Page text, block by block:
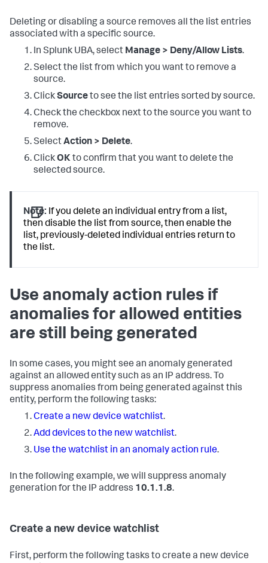
Deleting or disabling a source removes all the list entries
associated with a specific source.
In Splunk UBA, select Manage > Deny/Allow Lists.
Select the list from which you want to remove a
source.
ClickSourceto see the list entries sorted by source.
Check the checkbox next to the source you want to
remove.
SelectAction > Delete.
ClickOKto confirm that you want to delete the
selected source.
Note: If you delete an individual entry from a list,
then disable the list from source, then enable the
list, previously-deleted individual entries return to
the list.
Use anomaly action rules if
anomalies for allowed entities
are still being generated
In some cases, you might see an anomaly generated
against an allowed entity such as an IP address. To
suppress anomalies from being generated against this
entity, perform the following tasks:
Create a new device watchlist.
Add devices to the new watchlist.
Use the watchlist in an anomaly action rule.
In the following example, we will suppress anomaly
generation for the IP address 10.1.1.8.
Create a new device watchlist
First, perform the following tasks to create a new device